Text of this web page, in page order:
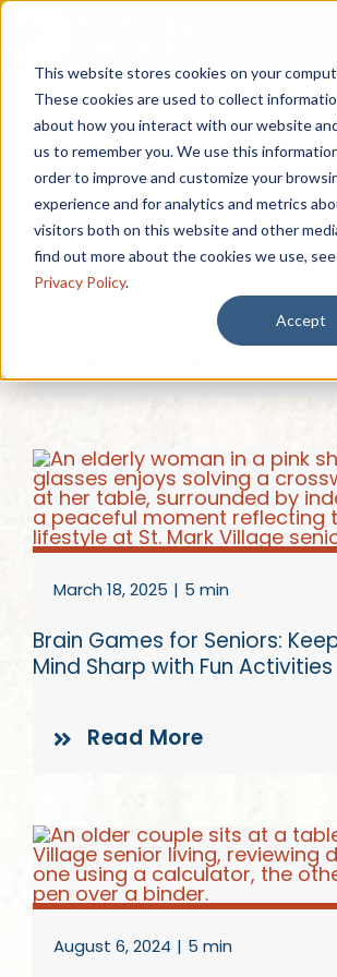
This website stores cookies on your
These cookies are used to collect
about how you interact with our website
us to remember you. We use this
order to improve and customize your
experience and for analytics and metrics
visitors both on this website and other
find out more about the cookies we use,
Privacy Policy.
Accept
Skip
content
Start Here
Resources
About
Give
April 15, 2025 | 4 min
The Benefits of On-Site
Spotlight on Our Curana
March 18, 2025 | 5 min
Brain Games for Seniors:
Mind Sharp with Fun Activities
Read More
August 6, 2024 | 5 min